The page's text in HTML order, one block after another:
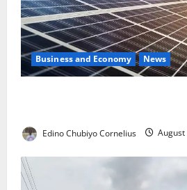
Business and Economy News
Edino Chubiyo Cornelius August